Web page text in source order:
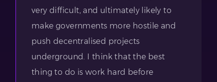
very difficult, and ultimately likely to
make governments more hostile and
push decentralised projects
underground. I think that the best
thing to do is work hard before